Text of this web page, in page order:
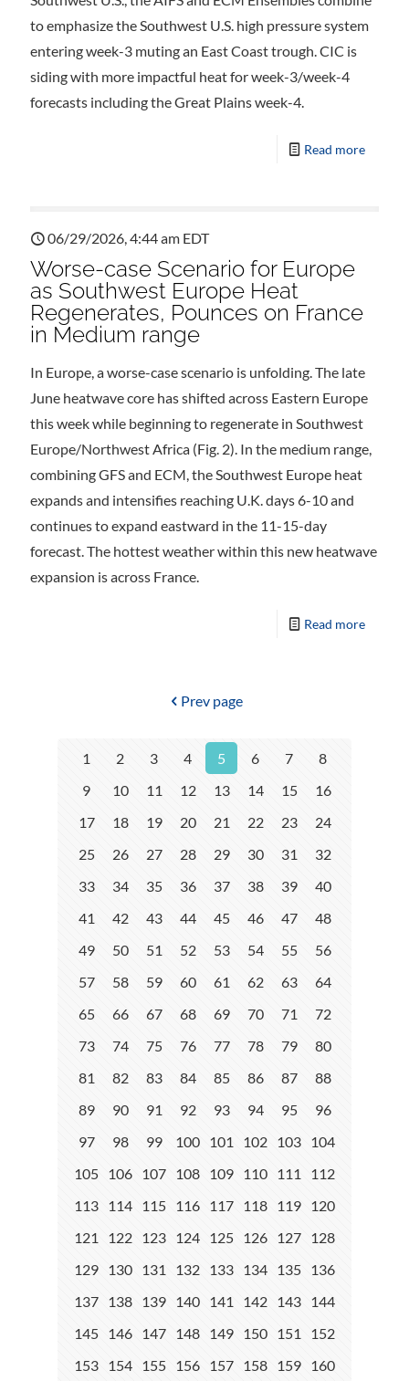
to emphasize the Southwest U.S. high pressure system
entering week-3 muting an East Coast trough. CIC is
siding with more impactful heat for week-3/week-4
forecasts including the Great Plains week-4.
Read more
06/29/2026, 4:44 am EDT
Worse-case Scenario for Europe
as Southwest Europe Heat
Regenerates, Pounces on France
in Medium range
In Europe, a worse-case scenario is unfolding. The late
June heatwave core has shifted across Eastern Europe
this week while beginning to regenerate in Southwest
Europe/Northwest Africa (Fig. 2). In the medium range,
combining GFS and ECM, the Southwest Europe heat
expands and intensifies reaching U.K. days 6-10 and
continues to expand eastward in the 11-15-day
forecast. The hottest weather within this new heatwave
expansion is across France.
Read more
Prev page
1 2 3 4 5 6 7
8
9
10 11 12 13 14 15
16
17
18 19 20 21 22 23
24
25
26 27 28 29 30 31
32
33
34 35 36 37 38 39
40
41
42 43 44 45 46 47
48
49
50 51 52 53 54 55
56
57
58 59 60 61 62 63
64
65
66 67 68 69 70 71
72
73
74 75 76 77 78 79
80
81
82 83 84 85 86 87
88
89
90 91 92 93 94 95
96
97
98 99 100 101 102 103 104
105 106 107 108 109 110 111
112
113 114 115 116 117 118 119 120
121
122 123 124 125 126 127 128
129 130 131 132 133 134 135 136
137 138 139 140 141 142 143 144
145 146 147 148 149 150 151
152
153 154 155 156 157 158 159 160